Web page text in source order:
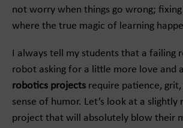
not worry when things go wrong;
where the true magic of learning
I always tell my students that a failing
robot asking for a little more love and
robotics projects require patience,
sense of humor. Let’s look at a slightly
project that will absolutely blow their